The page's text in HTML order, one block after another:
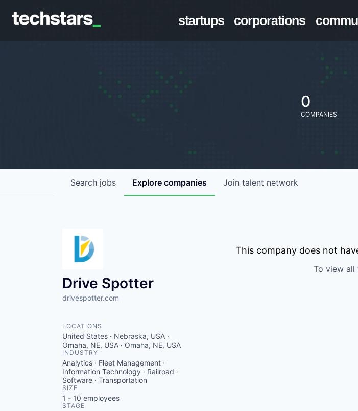
startups corporations
0
COMPANIES
Search jobs Explore companies Join talent network
Drive Spotter
drivespotter.com
LOCATIONS
United States · Nebraska, USA ·
Omaha, NE, USA · Omaha, NE, USA
INDUSTRY
Analytics · Fleet Management ·
Information Technology · Railroad ·
Software · Transportation
SIZE
1 - 10 employees
STAGE
This company does not
To view